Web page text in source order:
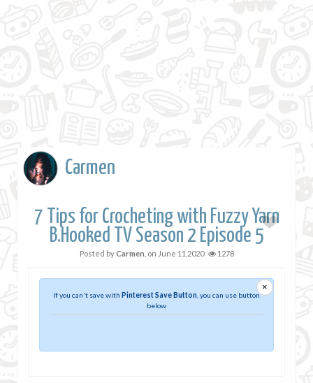
Carmen
7 Tips for Crocheting with Fuzzy Yarn
B.Hooked TV Season 2 Episode 5
Posted byCarmen , on June 11,2020 1278
×
If you can't save with Pinterest Save Button , you can use button
below